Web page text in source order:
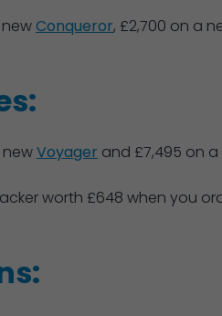
Conqueror, £2,700 on a
Voyager and £7,495 on
worth £648 when you